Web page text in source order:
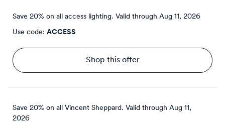
Save 20% on all access lighting. Valid through Aug 11, 2026
Use code: ACCESS
Shop this offer
Save 20% on all Vincent Sheppard. Valid through Aug 11,
2026